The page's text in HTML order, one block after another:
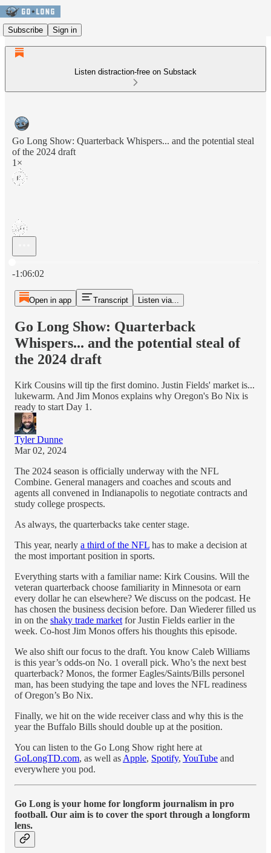
Subscribe Sign in
Listen distraction-free on Substack
Go Long Show: Quarterback Whispers... and the potential steal
of the 2024 draft
1×
-1:06:02
Open in app Transcript Listen via...
Go Long Show: Quarterback
Whispers... and the potential steal of
the 2024 draft
Kirk Cousins will tip the first domino. Justin Fields' market is...
lukewarm. And Jim Monos explains why Oregon's Bo Nix is
ready to start Day 1.
Tyler Dunne
Mar 02, 2024
The 2024 season is officially underway with the NFL
Combine. General managers and coaches and scouts and
agents all convened in Indianapolis to negotiate contracts and
study college prospects.
As always, the quarterbacks take center stage.
This year, nearly a third of the NFL has to make a decision at
the most important position in sports.
Everything starts with a familiar name: Kirk Cousins. Will the
veteran quarterback choose familiarity in Minnesota or earn
every dollar he can elsewhere? We discuss on the podcast. He
has chosen the business decision before. Dan Wiederer filled us
in on the shaky trade market for Justin Fields earlier in the
week. Co-host Jim Monos offers his thoughts this episode.
We also shift our focus to the draft. You know Caleb Williams
is this year’s odds-on No. 1 overall pick. Who’s the next best
quarterback? Monos, the former Eagles/Saints/Bills personel
man, has been studying the tape and loves the NFL readiness
of Oregon’s Bo Nix.
Finally, we hit on the wide receiver class and why this is the
year the Buffalo Bills should double up at the position.
You can listen to the Go Long Show right here at
GoLongTD.com, as well as Apple, Spotify, YouTube and
everywhere you pod.
Go Long is your home for longform journalism in pro
football. Our aim is to cover the sport through a longform
lens.